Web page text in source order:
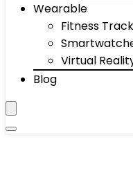
Wearable
Fitness
Virtual
Blog